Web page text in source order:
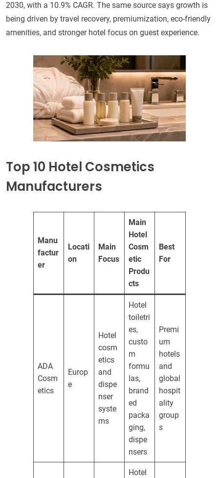
2030, with a 10.9% CAGR. The same source says growth is
being driven by travel recovery, premiumization, eco-friendly
amenities, and stronger hotel focus on guest experience.
Top 10 Hotel Cosmetics
Manufacturers
Manu
factur
er
Locati
on
Main
Focus
Main
Hotel
Cosm
etic
Produ
cts
Best
For
ADA
Cosm
etics
Europ
e
Hotel
cosm
etics
and
dispe
nser
syste
ms
Hotel
toiletri
es,
custo
m
formu
las,
brand
ed
packa
ging,
dispe
nsers
Premi
um
hotels
and
global
hospit
ality
group
s
Hotel